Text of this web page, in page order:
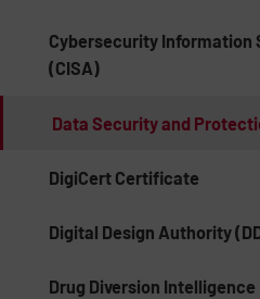
Cybersecurity Information
(CISA)
Data Security and
DigiCert Certificate
Digital Design Authority
Drug Diversion Intelligence